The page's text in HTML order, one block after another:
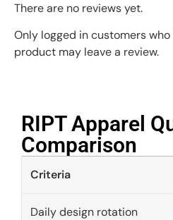
There are no reviews yet.
Only logged in customers
product may leave a review.
RIPT Apparel
Comparison​
Criteria
Daily design rotation